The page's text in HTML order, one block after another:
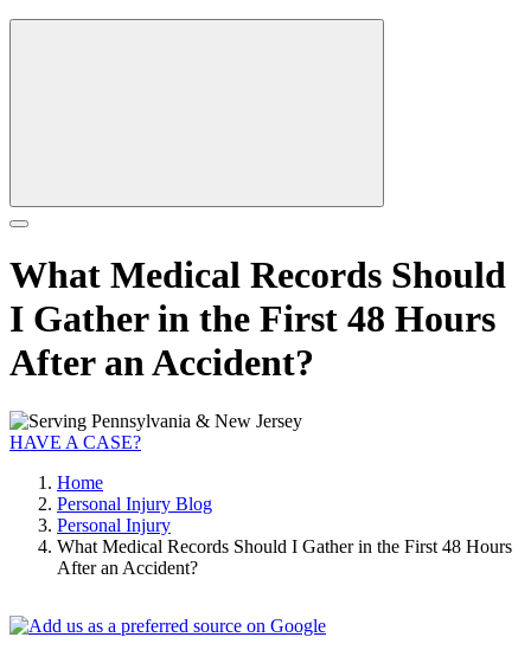
What Medical Records Should
I Gather in the First 48 Hours
After an Accident?
HAVE A CASE?
Home
Personal Injury Blog
Personal Injury
What Medical Records Should I Gather in the First 48 Hours
After an Accident?